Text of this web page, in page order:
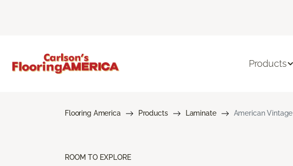
Products
Flooring America Products Laminate American Vintage
ROOM TO EXPLORE